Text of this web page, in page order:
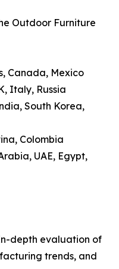
Outdoor Furniture
Canada, Mexico
Italy, Russia
South Korea,
Colombia
UAE, Egypt,
depth evaluation of
trends, and